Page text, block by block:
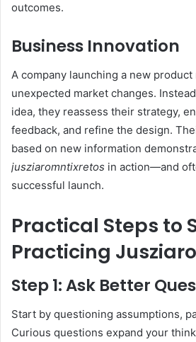
outcomes.
Business Innovation
A company launching a new
unexpected market changes.
idea, they reassess their strategy,
feedback, and refine the design.
based on new information
jusziaromntixretos in action—and
successful launch.
Practical Steps to
Practicing
Step 1: Ask Better
Start by questioning assumptions,
Curious questions expand your